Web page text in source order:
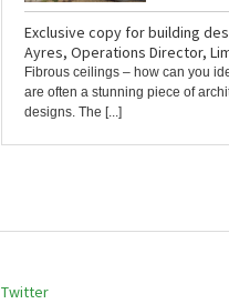
Exclusive copy for building
Ayres, Operations Director,
Fibrous ceilings – how can you
are often a stunning piece of
designs. The [...]
Twitter